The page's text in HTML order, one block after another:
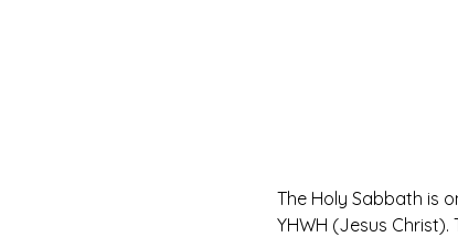
The Holy Sabbath is
YHWH (Jesus